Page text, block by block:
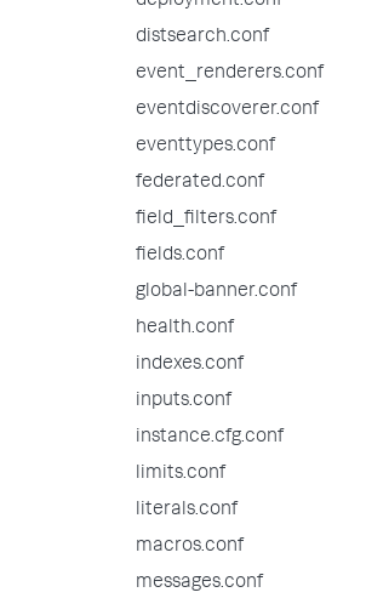
distsearch.conf
event_renderers.conf
eventdiscoverer.conf
eventtypes.conf
federated.conf
field_filters.conf
fields.conf
global-banner.conf
health.conf
indexes.conf
inputs.conf
instance.cfg.conf
limits.conf
literals.conf
macros.conf
messages.conf